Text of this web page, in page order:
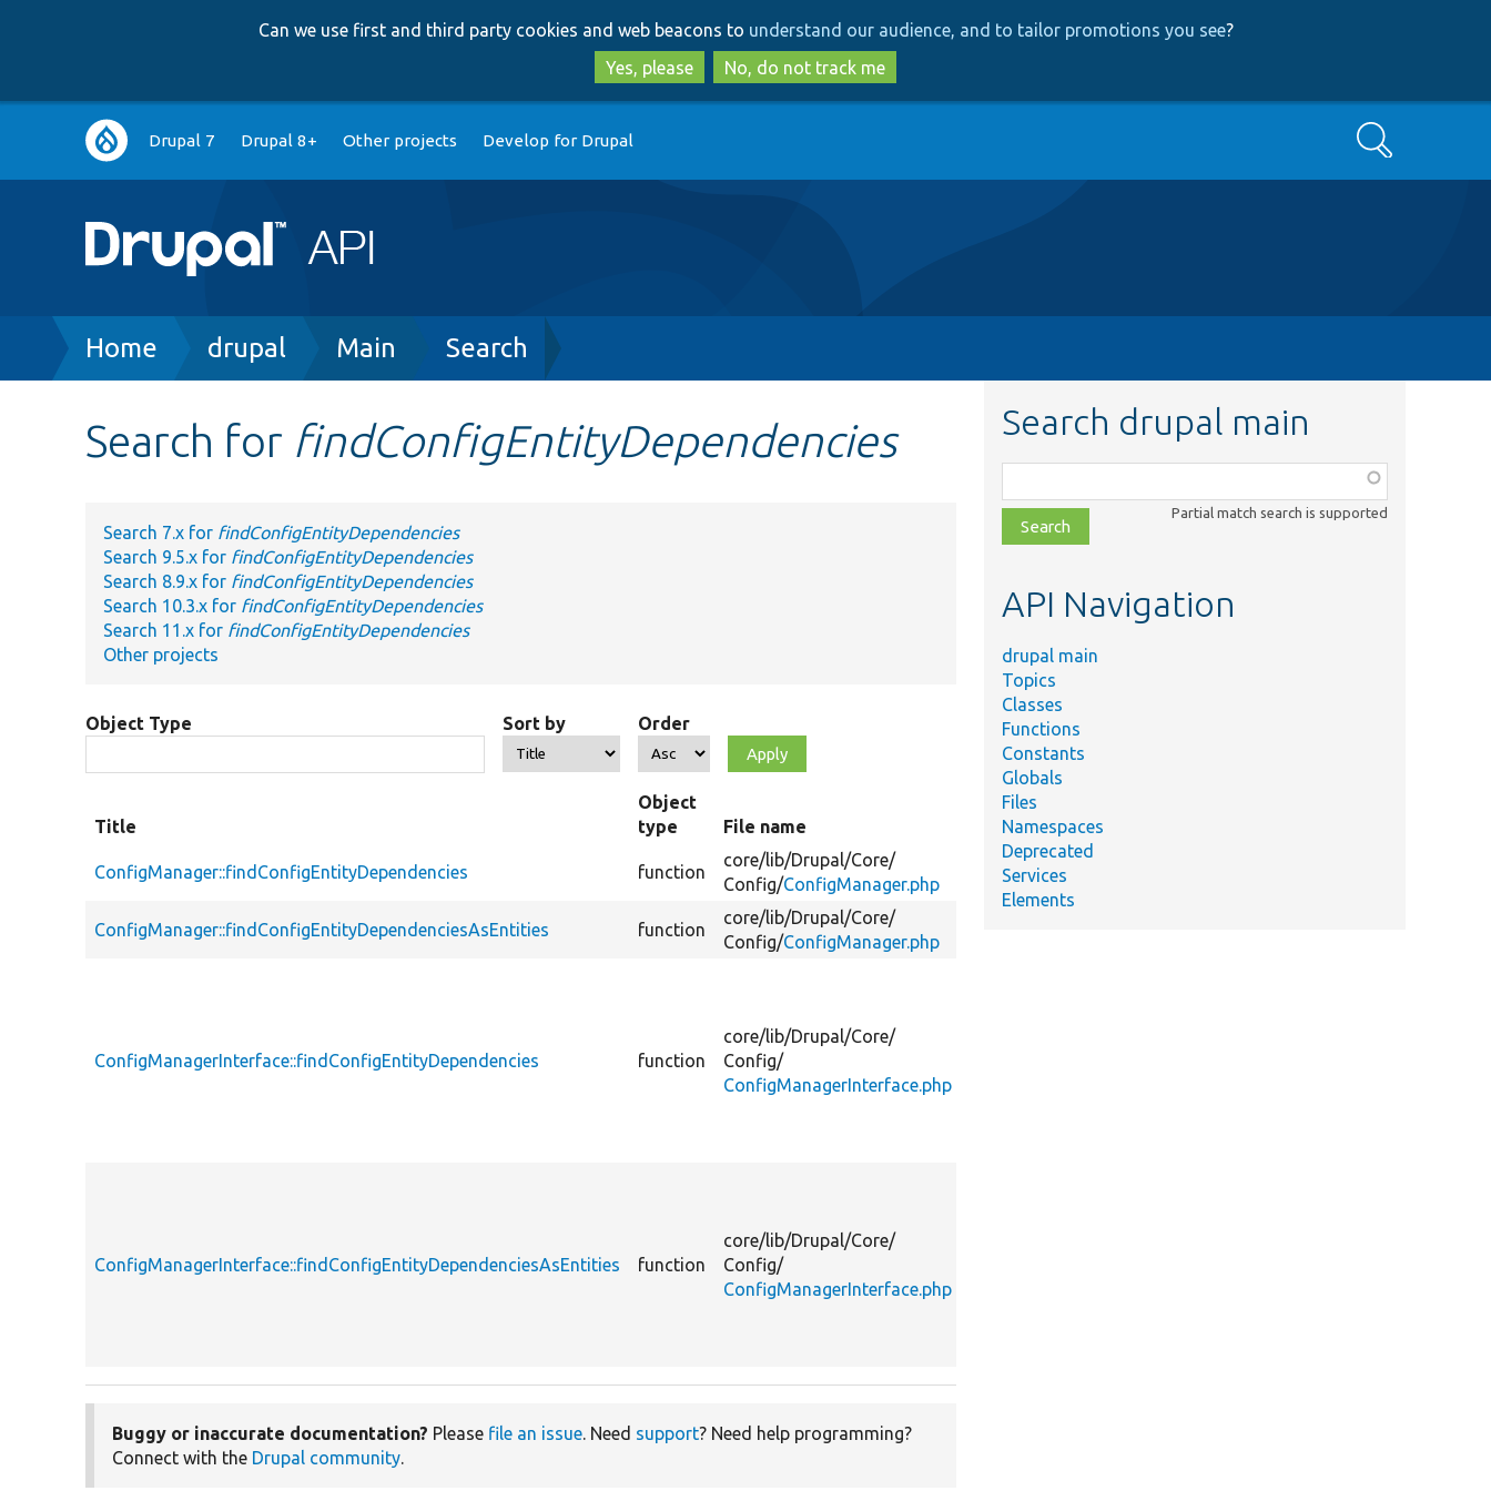
to
main
content
to
search
Can we use first and third party cookies and web beacons to understand our audience, and to tailor promotions you see?
Yes, please
No, do not track me
Main
navigation
Drupal 7 Drupal 8+ Other projects Develop for Drupal Search
Breadcrumb
Home drupal Main Search
Search for findConfigEntityDependencies
Search 7.x for findConfigEntityDependencies
Search 9.5.x for findConfigEntityDependencies
Search 8.9.x for findConfigEntityDependencies
Search 10.3.x for findConfigEntityDependencies
Search 11.x for findConfigEntityDependencies
Other projects
Object Type Sort by Order
Title
Object
type
File name Summary
ConfigManager::findConfigEntityDependencies function
core/lib/Drupal/Core/
Config/ConfigManager.php
ConfigManager::findConfigEntityDependenciesAsEntities function
core/lib/Drupal/Core/
Config/ConfigManager.php
ConfigManagerInterface::findConfigEntityDependencies function
core/lib/Drupal/Core/
Config/
ConfigManagerInterface.php
ConfigManagerInterface::findConfigEntityDependenciesAsEntities function
core/lib/Drupal/Core/
Config/
ConfigManagerInterface.php
Buggy or inaccurate documentation? Please file an issue. Need support? Need help programming?
Connect with the Drupal community.
Search drupal main
class,
file,
topic,
Partial match search is supported
API Navigation
drupal main
Topics
Classes
Functions
Constants
Globals
Files
Namespaces
Deprecated
Services
Elements